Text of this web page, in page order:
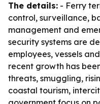
The details: - Ferry
control, surveillance,
management and
security systems are
employees, vessels
recent growth has
threats, smuggling,
coastal tourism,